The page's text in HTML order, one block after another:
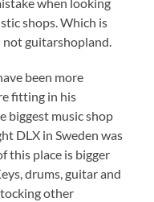
when looking
shops. Which is
not guitarshopland.
been more
fitting in his
biggest music shop
DLX in Sweden was
this place is bigger
drums, guitar and
other